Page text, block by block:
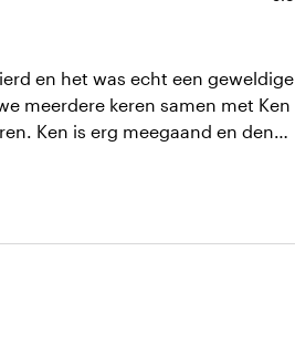
en het was echt een geweldige
Ken is erg meegaand en denkt
ik kan het iedereen